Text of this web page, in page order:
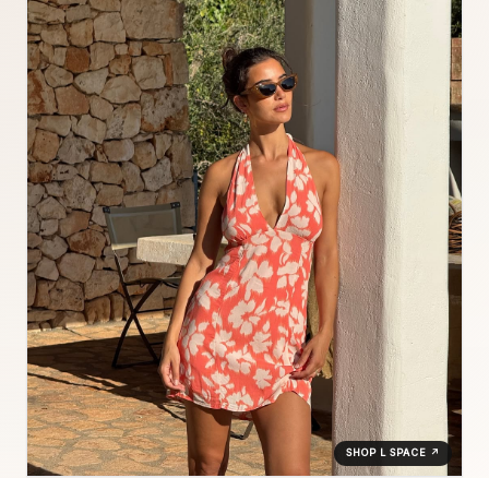
SHOP L SPACE ↗